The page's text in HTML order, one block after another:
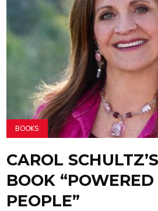
BOOKS
CAROL
BOOK “POWERED
PEOPLE”